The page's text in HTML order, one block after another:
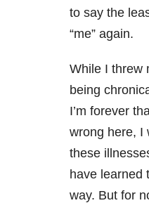
to say the
“me” again.
While I threw
being
I’m forever
wrong here, I
these
have learned
way. But for